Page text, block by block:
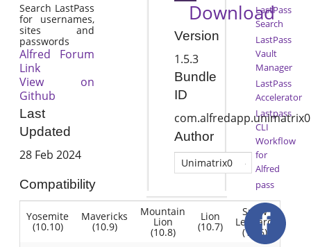
Search LastPass
for usernames,
sites and
passwords
Alfred Forum
Link
View on
Github
Last
Updated
28 Feb 2024
Compatibility
Yosemite
(10.10)
Mavericks
(10.9)
Mountain
Lion
(10.8)
Lion
(10.7)
Snow
Leopard
(10.6)
Download
Version
1.5.3
Bundle
ID
Author
Unimatrix0
LastPass
Search
LastPass
Vault
Manager
LastPass
Accelerator
Lastpass
CLI
Workflow
for
Alfred
pass